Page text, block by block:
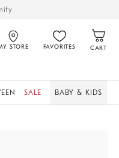
STORE FAVORITES CART
SALE BABY & KIDS